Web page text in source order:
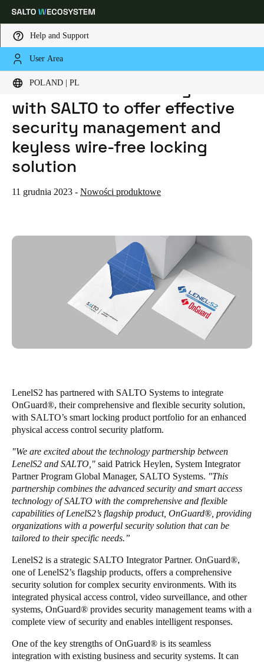
Help and Support
User Area
POLAND | PL
Choose your location and language settings
Global Europe North America Caribbean -
Poland Polski
Germany
Netherlands
Nederlands
Belgium
FrançaisNederlandsEnglish
Spain
Español
Portugal
Português
Italy
Italiano
Russia
Russian
HOME
NEWS
LENELS2 ONGUARD INTEGRATES WITH SALTO TO OFFER EFFECTIVE SECURITY MANAGEMENT AND KEYLESS WIRE-FREE LOCKING SOLUTION
LenelS2 OnGuard integrates
with SALTO to offer effective
security management and
keyless wire-free locking
solution
11 grudnia 2023 - Nowości produktowe
LenelS2 has partnered with SALTO Systems to integrate
OnGuard®, their comprehensive and flexible security solution,
with SALTO’s smart locking product portfolio for an enhanced
physical access control security platform.
"We are excited about the technology partnership between
LenelS2 and SALTO," said Patrick Heylen, System Integrator
Partner Program Global Manager, SALTO Systems. "This
partnership combines the advanced security and smart access
technology of SALTO with the comprehensive and flexible
capabilities of LenelS2’s flagship product, OnGuard® , providing
organizations with a powerful security solution that can be
tailored to their specific needs.”
LenelS2 is a strategic SALTO Integrator Partner. OnGuard®,
one of LenelS2’s flagship products, offers a comprehensive
security solution for complex security environments. With its
integrated physical access control, video surveillance, and other
systems, OnGuard® provides security management teams with a
complete view of security and enables intelligent responses.
One of the key strengths of OnGuard® is its seamless
integration with existing business and security systems. It can